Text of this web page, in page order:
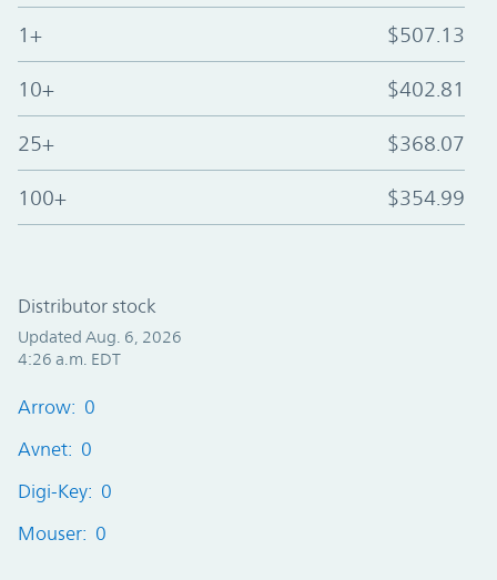
1+ $507.13
10+ $402.81
25+ $368.07
100+ $354.99
Distributor stock
Updated Aug. 6, 2026
4:26 a.m. EDT
Arrow: 0
Avnet: 0
Digi-Key: 0
Mouser: 0